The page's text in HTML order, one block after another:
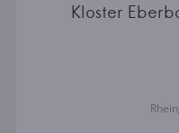
Kloster